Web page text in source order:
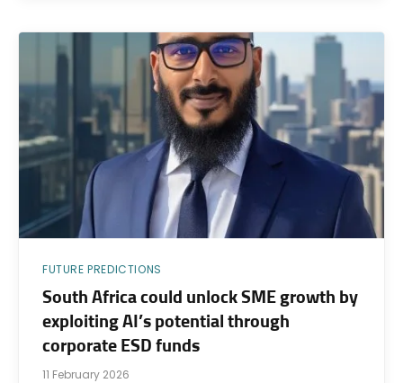
FUTURE PREDICTIONS
South Africa could unlock SME growth by
exploiting AI’s potential through
corporate ESD funds
11 February 2026